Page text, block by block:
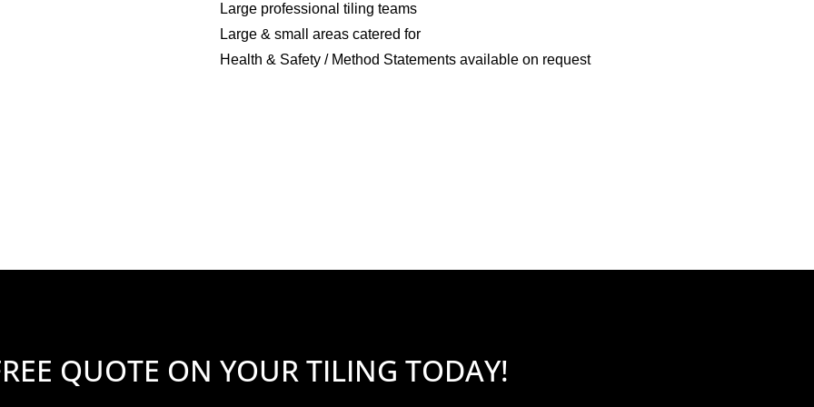
Large professional tiling teams
Large & small areas catered for
Health & Safety / Method Statements available on request
QUOTE ON YOUR TILING TODAY!